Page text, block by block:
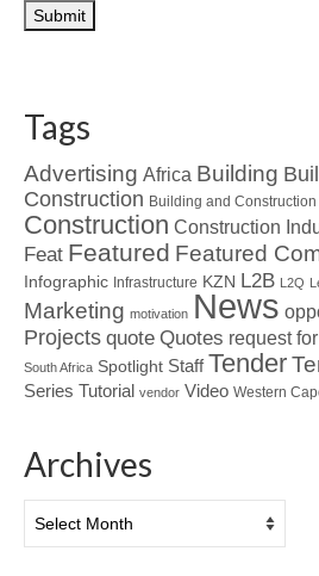
Tags
Advertising Africa Building
Construction Building and
Construction Construction
Feat Featured Featured
Infographic Infrastructure KZN L2B L2Q
Marketing motivation News
Projects quote Quotes request
South Africa Spotlight Staff Tender
Series Tutorial vendor Video Western
Archives